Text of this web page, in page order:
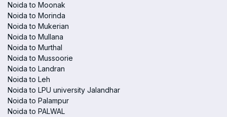
Noida to Moonak
Noida to Morinda
Noida to Mukerian
Noida to Mullana
Noida to Murthal
Noida to Mussoorie
Noida to Landran
Noida to Leh
Noida to LPU university Jalandhar
Noida to Palampur
Noida to PALWAL